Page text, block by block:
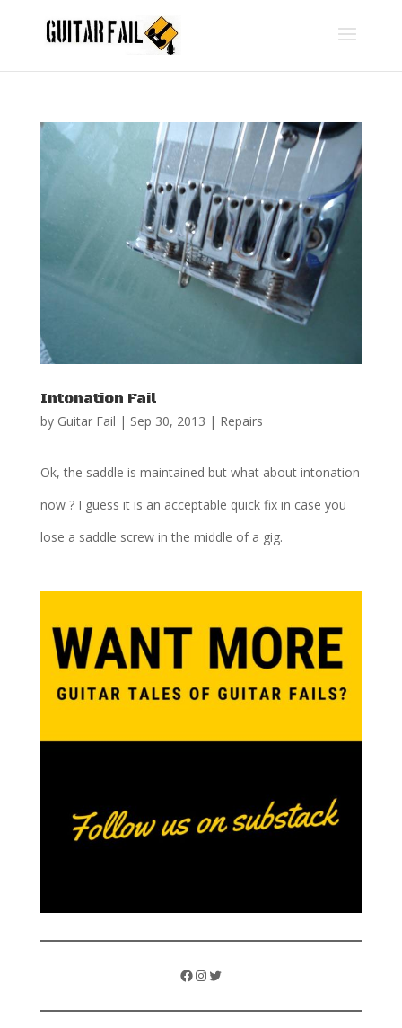
Intonation Fail
by Guitar Fail | Sep 30, 2013 | Repairs
Ok, the saddle is maintained but what about intonation
now ? I guess it is an acceptable quick fix in case you
lose a saddle screw in the middle of a gig.
Facebook
Instagram
Twitter